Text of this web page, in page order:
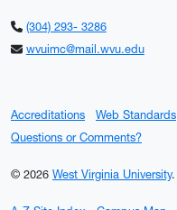
(304) 293- 3286
wvuimc@mail.wvu.edu
Accreditations Web Standards
Questions or Comments?
© 2026 West Virginia University.